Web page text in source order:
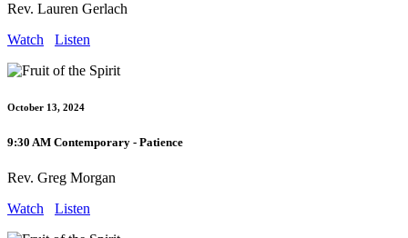
Rev. Lauren Gerlach
Watch
Listen
October 13, 2024
9:30 AM Contemporary - Patience
Rev. Greg Morgan
Watch
Listen